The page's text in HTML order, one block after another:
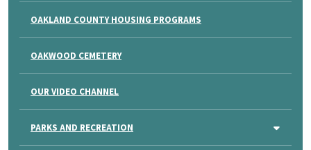
OAKLAND COUNTY HOUSING PROGRAMS
OAKWOOD CEMETERY
OUR VIDEO CHANNEL
PARKS AND RECREATION